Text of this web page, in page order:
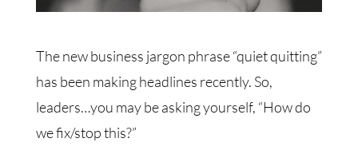
The new business jargon phrase “quiet quitting”
has been making headlines recently. So,
leaders…you may be asking yourself, “How do
we fix/stop this?”